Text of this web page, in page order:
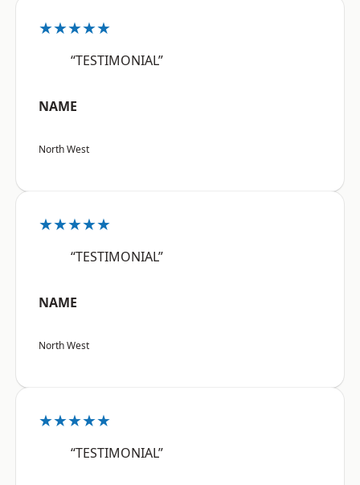
★★★★★
“TESTIMONIAL”
NAME
North West
★★★★★
“TESTIMONIAL”
NAME
North West
★★★★★
“TESTIMONIAL”